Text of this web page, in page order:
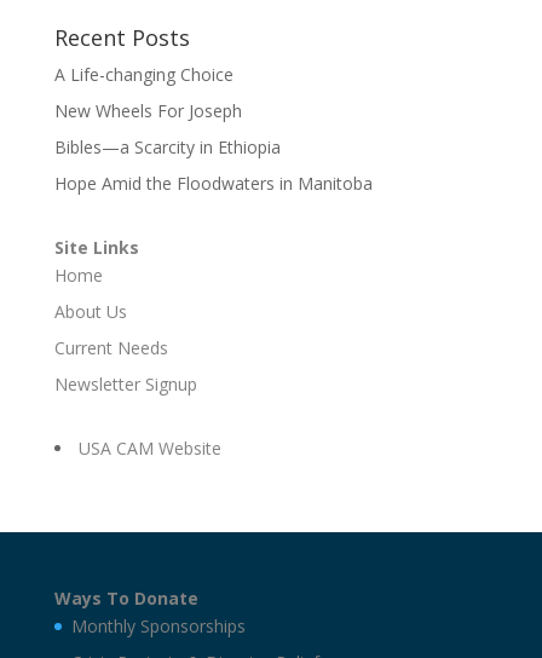
Recent Posts
A Life-changing Choice
New Wheels For Joseph
Bibles—a Scarcity in Ethiopia
Hope Amid the Floodwaters in Manitoba
Site Links
Home
About Us
Current Needs
Newsletter Signup
USA CAM Website
Ways To Donate
Monthly Sponsorships